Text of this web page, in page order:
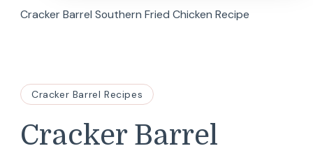
Cracker Barrel Southern Fried Chicken Recipe
Cracker Barrel Recipes
Cracker Barrel